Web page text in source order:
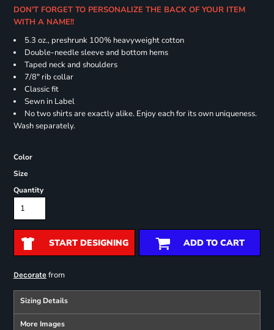
DON'T FORGET TO PERSONALIZE THE BACK OF YOUR ITEM
WITH A NAME!!
5.3 oz., preshrunk 100% heavyweight cotton
Double-needle sleeve and bottom hems
Taped neck and shoulders
7/8" rib collar
Classic fit
Sewn in Label
No two shirts are exactly alike. Enjoy each for its own uniqueness.
Wash separately.
Color
Size
Quantity
START DESIGNING ADD TO CART
Decoratefrom
Sizing Details
More Images